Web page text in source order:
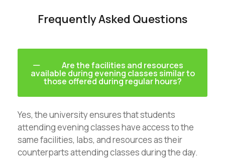
Frequently Asked Questions
Are the facilities and resources
available during evening classes similar to
those offered during regular hours?
Yes, the university ensures that students
attending evening classes have access to the
same facilities, labs, and resources as their
counterparts attending classes during the day.